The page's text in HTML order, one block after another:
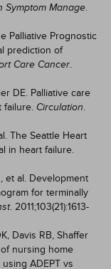
Symptom Manage.
Palliative Prognostic
prediction of
Care Cancer.
DE. Palliative care
failure. Circulation.
The Seattle Heart
in heart failure.
et al. Development
for terminally
. 2011;103(21):1613-
Davis RB, Shaffer
nursing home
ADEPT vs